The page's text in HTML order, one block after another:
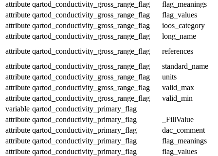
attribute qartod_conductivity_gross_range_flag
flag_meanings
attribute qartod_conductivity_gross_range_flag
flag_values
attribute qartod_conductivity_gross_range_flag
ioos_category
attribute qartod_conductivity_gross_range_flag
long_name
attribute qartod_conductivity_gross_range_flag
references
attribute qartod_conductivity_gross_range_flag
standard_name
attribute qartod_conductivity_gross_range_flag
units
attribute qartod_conductivity_gross_range_flag
valid_max
attribute qartod_conductivity_gross_range_flag
valid_min
variable qartod_conductivity_primary_flag
attribute qartod_conductivity_primary_flag
_FillValue
attribute qartod_conductivity_primary_flag
dac_comment
attribute qartod_conductivity_primary_flag
flag_meanings
attribute qartod_conductivity_primary_flag
flag_values